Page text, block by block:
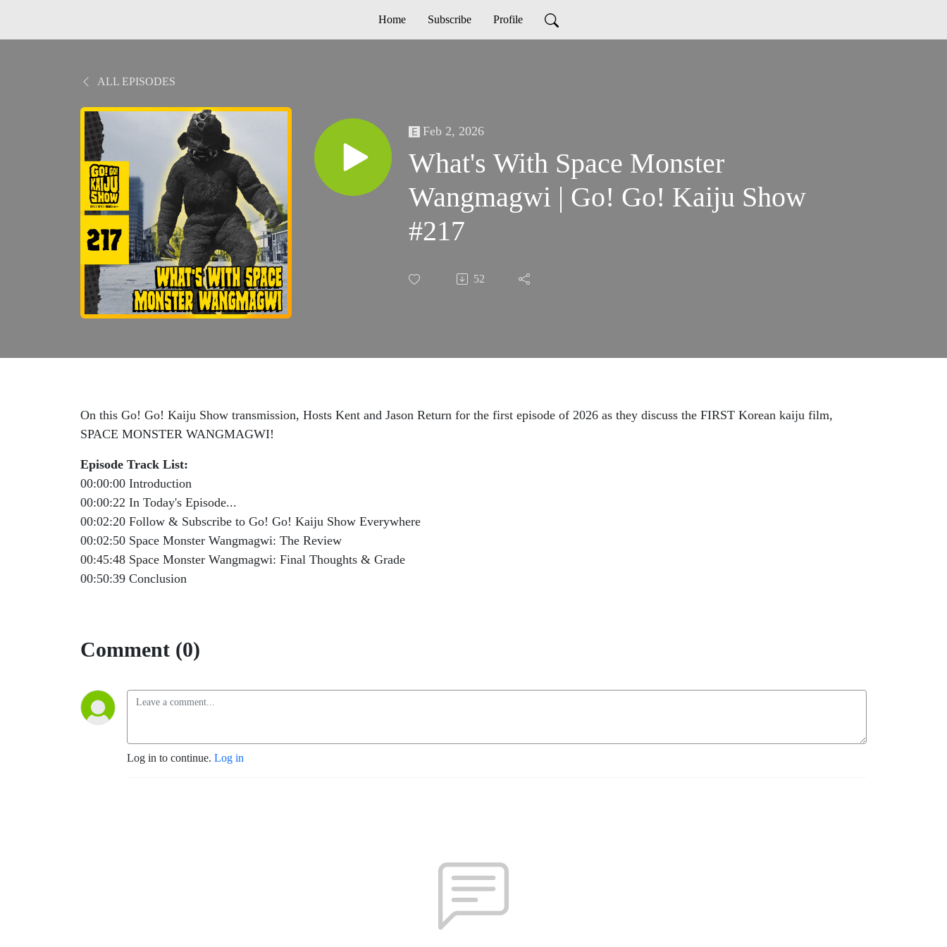
Home Subscribe Profile
ALL EPISODES
Feb 2, 2026
What's With Space Monster
Wangmagwi | Go! Go! Kaiju Show
#217
52
On this Go! Go! Kaiju Show transmission, Hosts Kent and Jason Return for the first episode of 2026 as they discuss the FIRST Korean kaiju film,
SPACE MONSTER WANGMAGWI!
Episode Track List:
00:00:00 Introduction
00:00:22 In Today's Episode...
00:02:20 Follow & Subscribe to Go! Go! Kaiju Show Everywhere
00:02:50 Space Monster Wangmagwi: The Review
00:45:48 Space Monster Wangmagwi: Final Thoughts & Grade
00:50:39 Conclusion
Comment (0)
Log in to continue. Log in